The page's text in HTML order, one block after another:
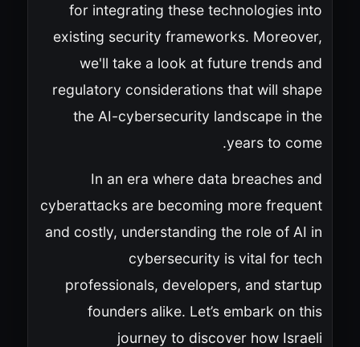
for integrating these technologies into
existing security frameworks. Moreover,
we'll take a look at future trends and
regulatory considerations that will shape
the AI-cybersecurity landscape in the
years to come.
In an era where data breaches and
cyberattacks are becoming more frequent
and costly, understanding the role of AI in
cybersecurity is vital for tech
professionals, developers, and startup
founders alike. Let’s embark on this
journey to discover how Israeli